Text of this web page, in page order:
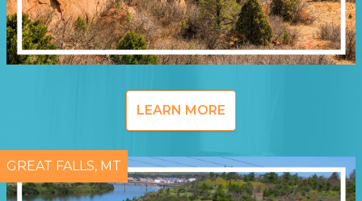
LEARN MORE
GREAT FALLS, MT